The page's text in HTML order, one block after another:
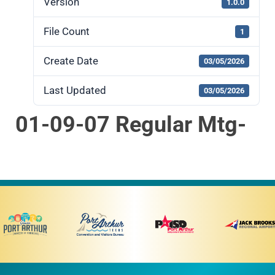
Version 1.0.0
File Count 1
Create Date 03/05/2026
Last Updated 03/05/2026
01-09-07 Regular Mtg-